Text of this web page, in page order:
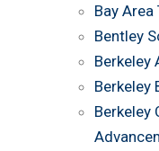
Bay Area
Bentley
Berkeley
Berkeley
Berkeley